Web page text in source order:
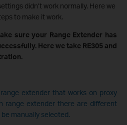
didn’t work normally. Here we
to make it work.
sure your Range Extender has
Here we take RE305 and
extender that works on proxy
range extender there are different
manually selected.